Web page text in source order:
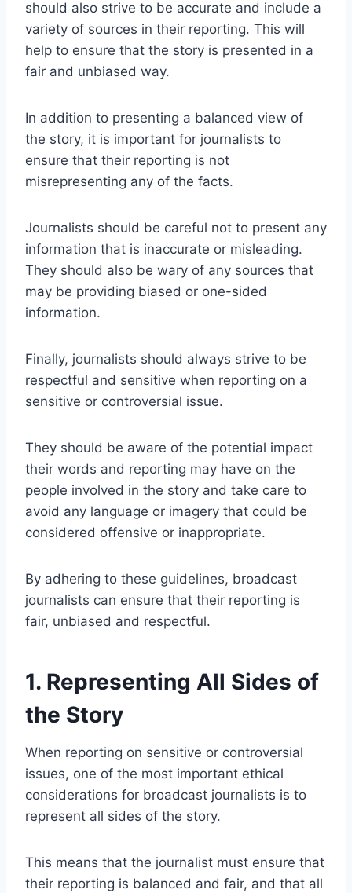
should also strive to be accurate and include a
variety of sources in their reporting. This will
help to ensure that the story is presented in a
fair and unbiased way.
In addition to presenting a balanced view of
the story, it is important for journalists to
ensure that their reporting is not
misrepresenting any of the facts.
Journalists should be careful not to present any
information that is inaccurate or misleading.
They should also be wary of any sources that
may be providing biased or one-sided
information.
Finally, journalists should always strive to be
respectful and sensitive when reporting on a
sensitive or controversial issue.
They should be aware of the potential impact
their words and reporting may have on the
people involved in the story and take care to
avoid any language or imagery that could be
considered offensive or inappropriate.
By adhering to these guidelines, broadcast
journalists can ensure that their reporting is
fair, unbiased and respectful.
1. Representing All Sides of
the Story
When reporting on sensitive or controversial
issues, one of the most important ethical
considerations for broadcast journalists is to
represent all sides of the story.
This means that the journalist must ensure that
their reporting is balanced and fair, and that all